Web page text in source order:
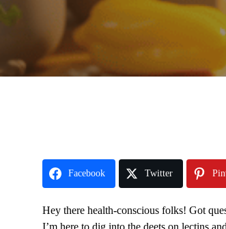
Facebook Twitter
Hey there health-conscious folks! Got